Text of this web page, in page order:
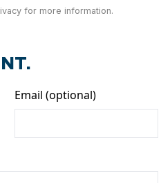
for more information.